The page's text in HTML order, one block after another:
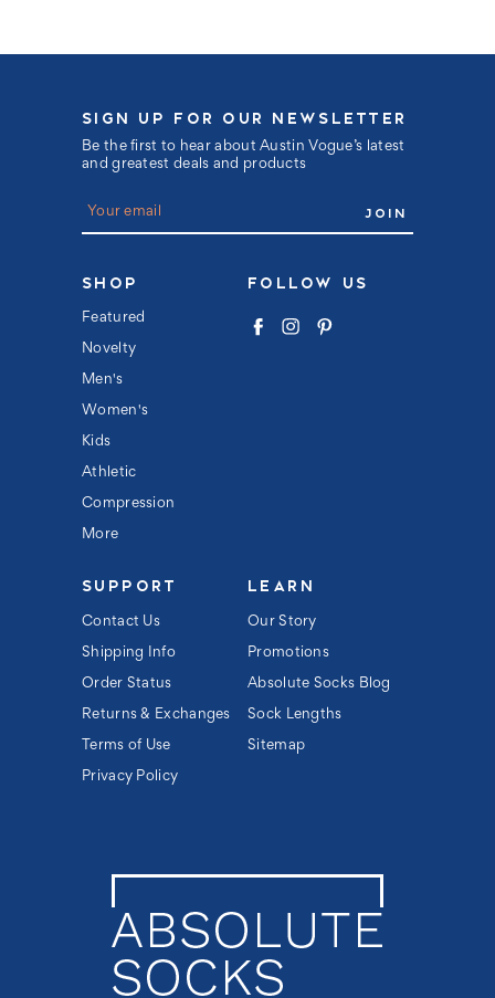
SIGN UP FOR OUR NEWSLETTER
Be the first to hear about Austin Vogue’s latest
and greatest deals and products
E
l
d
r
e
s
SHOP
Featured
Novelty
Men's
Women's
Kids
Athletic
Compression
More
FOLLOW US
SUPPORT
Contact Us
Shipping Info
Order Status
Returns & Exchanges
Terms of Use
Privacy Policy
LEARN
Our Story
Promotions
Absolute Socks Blog
Sock Lengths
Sitemap